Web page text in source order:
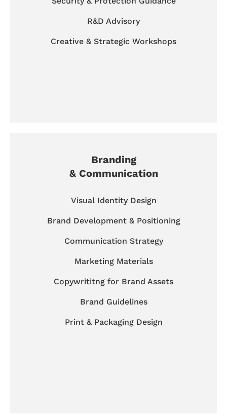
R&D Advisory
Creative & Strategic Workshops
Branding
& Communication
Visual Identity Design
Brand Development & Positioning
Communication Strategy
Marketing Materials
Copywrititng for Brand Assets
Brand Guidelines
Print & Packaging Design